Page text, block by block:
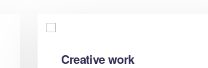
Creative work